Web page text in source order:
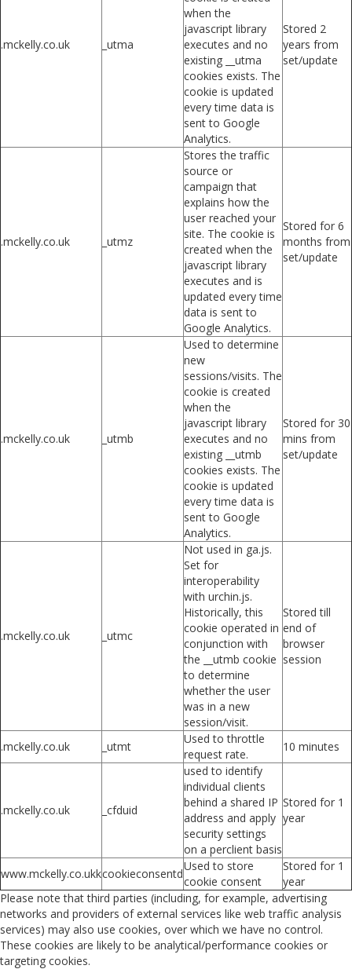
.mckelly.co.uk _utma
when the
javascript library
executes and no
existing __utma
cookies exists. The
cookie is updated
every time data is
sent to Google
Analytics.
Stored 2
years from
set/update
.mckelly.co.uk _utmz
Stores the traffic
source or
campaign that
explains how the
user reached your
site. The cookie is
created when the
javascript library
executes and is
updated every time
data is sent to
Google Analytics.
Stored for 6
months from
set/update
.mckelly.co.uk _utmb
Used to determine
new
sessions/visits. The
cookie is created
when the
javascript library
executes and no
existing __utmb
cookies exists. The
cookie is updated
every time data is
sent to Google
Analytics.
Stored for 30
mins from
set/update
.mckelly.co.uk _utmc
Not used in ga.js.
Set for
interoperability
with urchin.js.
Historically, this
cookie operated in
conjunction with
the __utmb cookie
to determine
whether the user
was in a new
session/visit.
Stored till
end of
browser
session
.mckelly.co.uk _utmt
Used to throttle
request rate.
10 minutes
.mckelly.co.uk _cfduid
used to identify
individual clients
behind a shared IP
address and apply
security settings
on a perclient basis
Stored for 1
year
www.mckelly.co.ukkcookieconsentd
Used to store
cookie consent
Stored for 1
year
Please note that third parties (including, for example, advertising
networks and providers of external services like web traffic analysis
services) may also use cookies, over which we have no control.
These cookies are likely to be analytical/performance cookies or
targeting cookies.